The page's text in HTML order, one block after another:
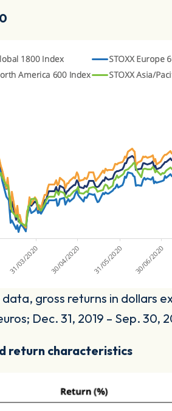
gross returns in dollars
Dec. 31, 2019 – Sep. 30,
return characteristics